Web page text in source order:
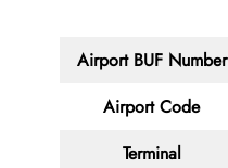
Airport BUF Number
Airport Code
Terminal